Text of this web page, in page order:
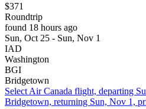
$371
Roundtrip
found 18 hours ago
Sun, Oct 25 - Sun, Nov 1
IAD
Washington
BGI
Bridgetown
Select Air Canada flight, departing
Bridgetown, returning Sun, Nov 1,